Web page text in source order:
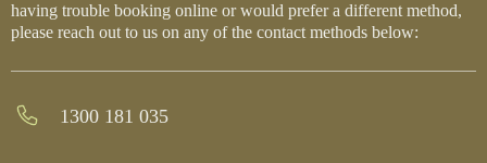
having trouble booking online or would prefer a different method,
please reach out to us on any of the contact methods below:
1300 181 035